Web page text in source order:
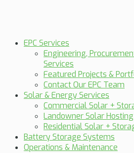
EPC Services
Engineering,
Services
Featured Projects &
Contact Our EPC Team
Solar & Energy Services
Commercial Solar +
Landowner Solar Hosting
Residential Solar +
Battery Storage Systems
Operations & Maintenance